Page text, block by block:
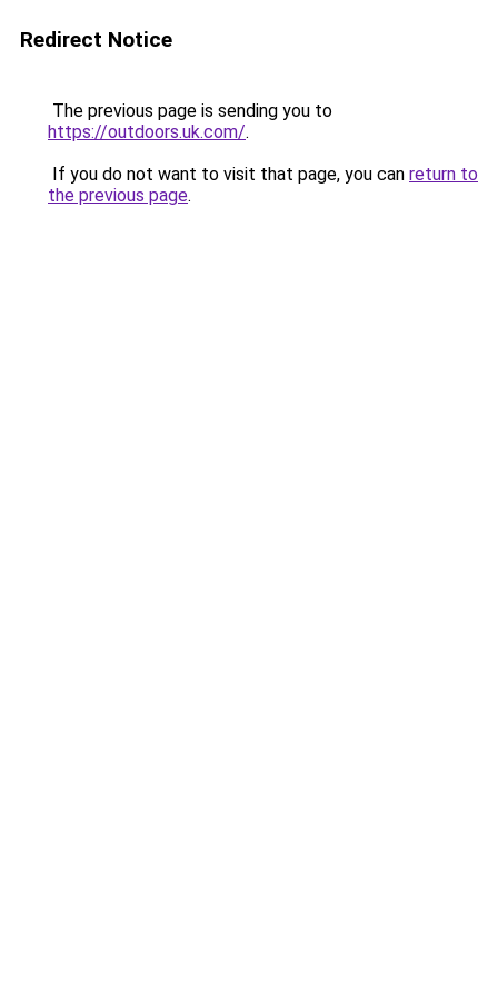
Redirect Notice
The previous page is sending you to
https://outdoors.uk.com/.
If you do not want to visit that page, you can return to
the previous page.